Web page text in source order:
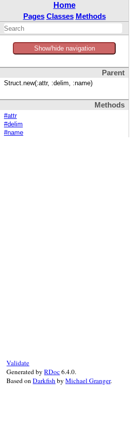
Home
Pages Classes Methods
Show/hide navigation
Parent
Struct.new(:attr, :delim, :name)
Methods
#attr
#delim
#name
Validate
Generated byRDoc6.4.0.
Based onDarkfishbyMichael Granger.